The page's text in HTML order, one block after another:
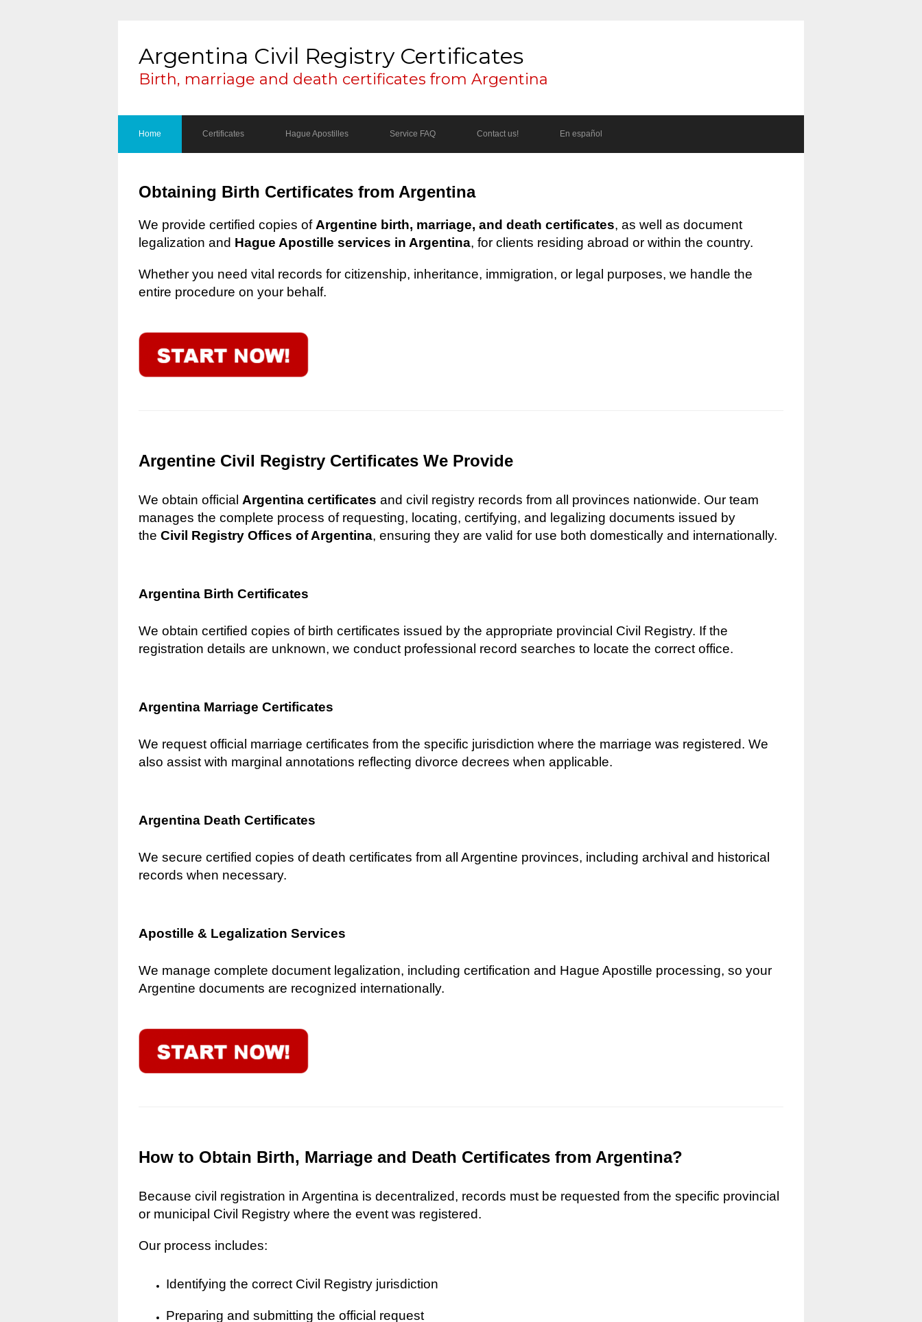
Argentina Civil Registry Certificates
Birth, marriage and death certificates from Argentina
Home Certificates Hague Apostilles Service FAQ Contact us! En español
Obtaining Birth Certificates from Argentina
We provide certified copies of Argentine birth, marriage, and death certificates, as well as document
legalization and Hague Apostille services in Argentina, for clients residing abroad or within the country.
Whether you need vital records for citizenship, inheritance, immigration, or legal purposes, we handle the
entire procedure on your behalf.
Argentine Civil Registry Certificates We Provide
We obtain official Argentina certificates and civil registry records from all provinces nationwide. Our team
manages the complete process of requesting, locating, certifying, and legalizing documents issued by
the Civil Registry Offices of Argentina, ensuring they are valid for use both domestically and internationally.
Argentina Birth Certificates
We obtain certified copies of birth certificates issued by the appropriate provincial Civil Registry. If the
registration details are unknown, we conduct professional record searches to locate the correct office.
Argentina Marriage Certificates
We request official marriage certificates from the specific jurisdiction where the marriage was registered. We
also assist with marginal annotations reflecting divorce decrees when applicable.
Argentina Death Certificates
We secure certified copies of death certificates from all Argentine provinces, including archival and historical
records when necessary.
Apostille & Legalization Services
We manage complete document legalization, including certification and Hague Apostille processing, so your
Argentine documents are recognized internationally.
How to Obtain Birth, Marriage and Death Certificates from Argentina?
Because civil registration in Argentina is decentralized, records must be requested from the specific provincial
or municipal Civil Registry where the event was registered.
Our process includes:
Identifying the correct Civil Registry jurisdiction
Preparing and submitting the official request